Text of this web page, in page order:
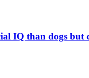
IQ than dogs but